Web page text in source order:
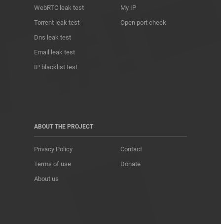
WebRTC leak test
Torrent leak test
Dns leak test
Email leak test
IP blacklist test
My IP
Open port check
ABOUT THE PROJECT
Privacy Policy
Terms of use
About us
Contact
Donate